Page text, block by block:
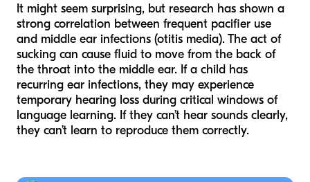
It might seem surprising, but research has shown a
strong correlation between frequent pacifier use
and middle ear infections (otitis media). The act of
sucking can cause fluid to move from the back of
the throat into the middle ear. If a child has
recurring ear infections, they may experience
temporary hearing loss during critical windows of
language learning. If they can’t hear sounds clearly,
they can’t learn to reproduce them correctly.